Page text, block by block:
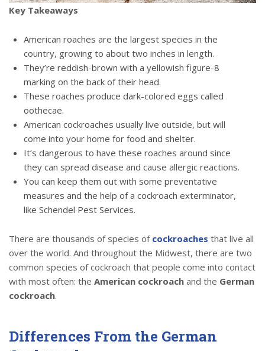
Key Takeaways
American roaches are the largest species in the
country, growing to about two inches in length.
They’re reddish-brown with a yellowish figure-8
marking on the back of their head.
These roaches produce dark-colored eggs called
oothecae.
American cockroaches usually live outside, but will
come into your home for food and shelter.
It’s dangerous to have these roaches around since
they can spread disease and cause allergic reactions.
You can keep them out with some preventative
measures and the help of a cockroach exterminator,
like Schendel Pest Services.
There are thousands of species of cockroaches that live all
over the world. And throughout the Midwest, there are two
common species of cockroach that people come into contact
with most often: the American cockroach and the German
cockroach.
Differences From the German